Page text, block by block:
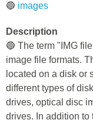
🔵 images
Description
🔵 The term "IMG
image file formats.
located on a disk or
different types of
drives, optical disc
drives. In addition